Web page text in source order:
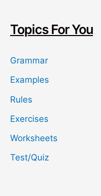
h
Topics For You
Grammar
Examples
Rules
Exercises
Worksheets
Test/Quiz